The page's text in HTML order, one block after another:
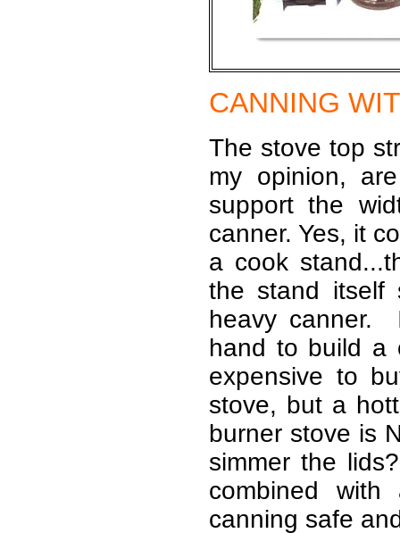
CANNING
The stove top
my opinion,
support the
canner. Yes, it
a cook
the stand itself
heavy canner.
hand to build a
expensive to
stove, but a
burner stove is
simmer the
combined
canning safe